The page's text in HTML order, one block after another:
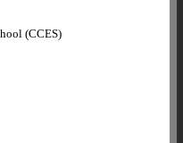
(CCES)